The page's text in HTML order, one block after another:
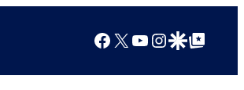
Facebook
X YouTube
Instagram
Google Discover
Google Top Posts